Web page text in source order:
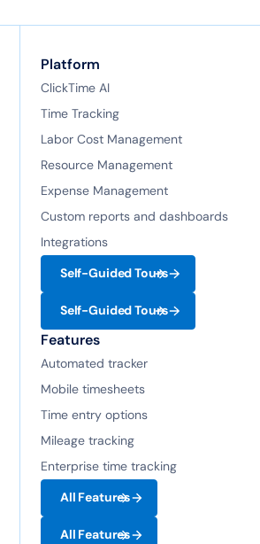
Platform
ClickTime AI
Time Tracking
Labor Cost Management
Resource Management
Expense Management
Custom reports and dashboards
Integrations
Self-Guided Tours
Self-Guided Tours
Features
Automated tracker
Mobile timesheets
Time entry options
Mileage tracking
Enterprise time tracking
All Features
All Features